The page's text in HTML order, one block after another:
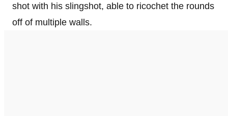
shot with his slingshot, able to ricochet the rounds
off of multiple walls.